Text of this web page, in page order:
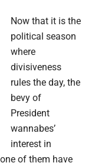
Now that it is the
political season
where
divisiveness
rules the day, the
bevy of
President
wannabes’
interest in
of them have